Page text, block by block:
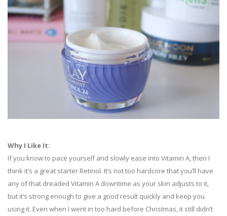
Why I Like It:
If you know to pace yourself and slowly ease into Vitamin A, then I
think it’s a great starter Retinol. It’s not too hardcore that you’ll have
any of that dreaded Vitamin A downtime as your skin adjusts to it,
but it’s strong enough to give a good result quickly and keep you
using it. Even when I went in too hard before Christmas, it still didn’t